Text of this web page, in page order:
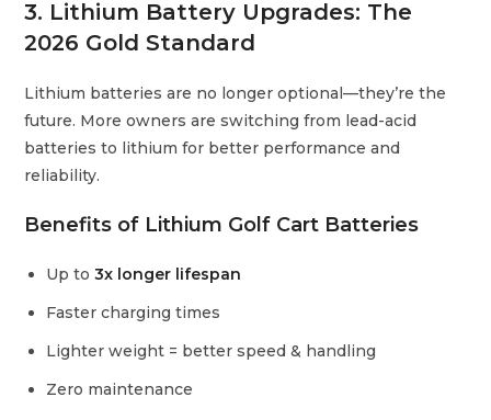
3. Lithium Battery Upgrades: The
2026 Gold Standard
Lithium batteries are no longer optional—they’re the
future. More owners are switching from lead-acid
batteries to lithium for better performance and
reliability.
Benefits of Lithium Golf Cart Batteries
Up to3x longer lifespan
Faster charging times
Lighter weight = better speed & handling
Zero maintenance